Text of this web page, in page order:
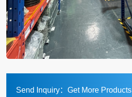
Send Inquiry：Get More Products